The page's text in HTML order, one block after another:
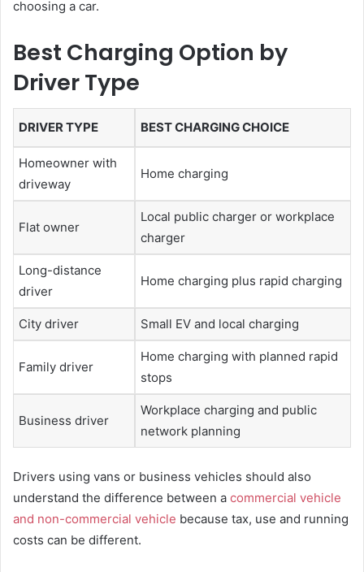
choosing a car.
Best Charging Option by
Driver Type
DRIVER TYPE BEST CHARGING CHOICE
Homeowner with
driveway
Home charging
Flat owner
Local public charger or workplace
charger
Long-distance
driver
Home charging plus rapid charging
City driver Small EV and local charging
Family driver
Home charging with planned rapid
stops
Business driver
Workplace charging and public
network planning
Drivers using vans or business vehicles should also
understand the difference between a commercial vehicle
and non-commercial vehicle because tax, use and running
costs can be different.